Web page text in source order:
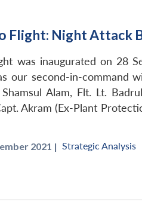
Flight: Night Attack
was inaugurated on 28
our second-in-command
Alam, Flt. Lt.
Akram (Ex-Plant
2021 | Strategic Analysis